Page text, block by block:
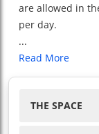
are allowed in
per day.
...
Read More
THE SPACE